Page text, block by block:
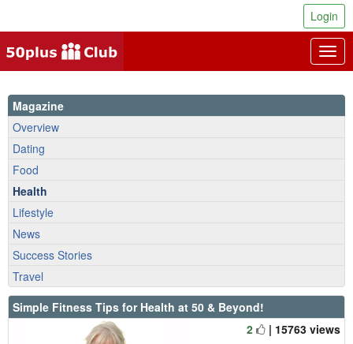
Login
Magazine
Overview
Dating
Food
Health
Lifestyle
News
Success Stories
Travel
Simple Fitness Tips for Health at 50 & Beyond!
2
| 15763 views